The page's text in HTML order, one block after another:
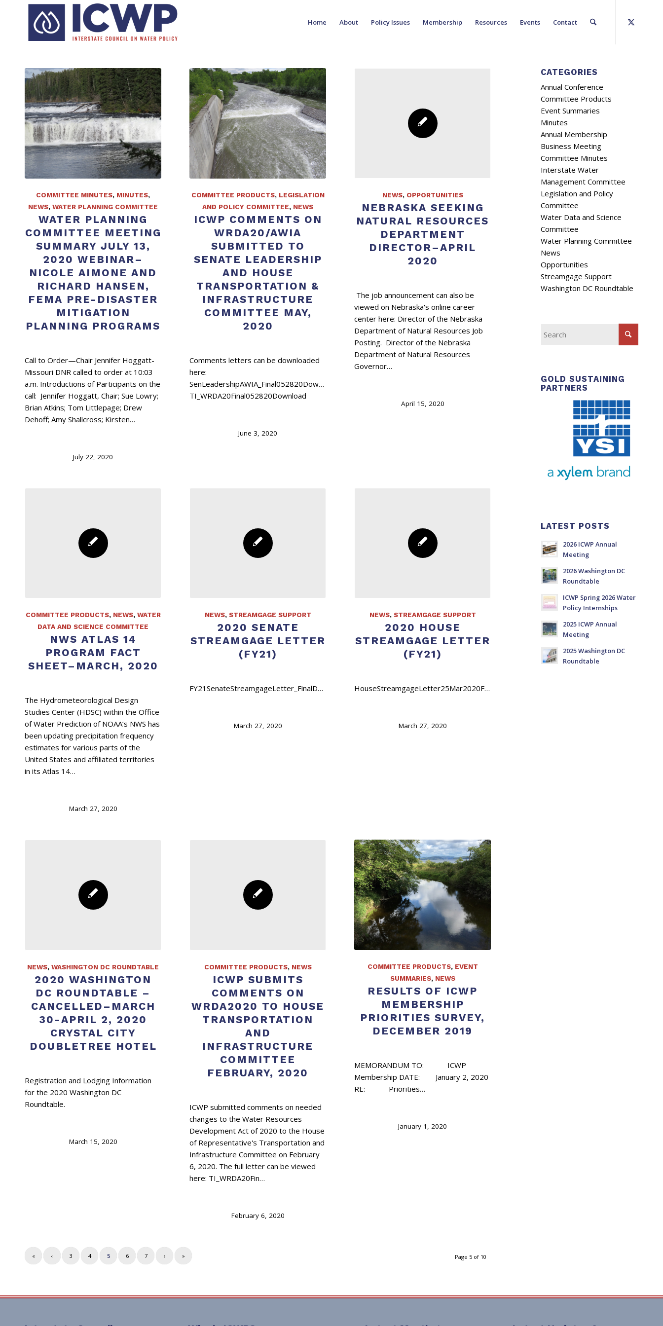
Home About Policy Issues Membership Resources Events Contact
COMMITTEE MINUTES, MINUTES,
NEWS,WATER PLANNING COMMITTEE
WATER PLANNING
COMMITTEE MEETING
SUMMARY JULY 13,
2020 WEBINAR–
NICOLE AIMONE AND
RICHARD HANSEN,
FEMA PRE-DISASTER
MITIGATION
PLANNING PROGRAMS
Call to Order—Chair Jennifer Hoggatt-
Missouri DNR called to order at 10:03
a.m. Introductions of Participants on the
call: Jennifer Hoggatt, Chair; Sue Lowry;
Brian Atkins; Tom Littlepage; Drew
Dehoff; Amy Shallcross; Kirsten…
July 22, 2020
COMMITTEE PRODUCTS, LEGISLATION
AND POLICY COMMITTEE, NEWS
ICWP COMMENTS ON
WRDA20/AWIA
SUBMITTED TO
SENATE LEADERSHIP
AND HOUSE
TRANSPORTATION &
INFRASTRUCTURE
COMMITTEE MAY,
2020
Comments letters can be downloaded
here:
SenLeadershipAWIA_Final052820Download
TI_WRDA20Final052820Download
June 3, 2020
NEWS, OPPORTUNITIES
NEBRASKA SEEKING
NATURAL RESOURCES
DEPARTMENT
DIRECTOR–APRIL
2020
The job announcement can also be
viewed on Nebraska's online career
center here: Director of the Nebraska
Department of Natural Resources Job
Posting. Director of the Nebraska
Department of Natural Resources
Governor…
April 15, 2020
COMMITTEE PRODUCTS, NEWS, WATER
DATA AND SCIENCE COMMITTEE
NWS ATLAS 14
PROGRAM FACT
SHEET–MARCH, 2020
The Hydrometeorological Design
Studies Center (HDSC) within the Office
of Water Prediction of NOAA’s NWS has
been updating precipitation frequency
estimates for various parts of the
United States and affiliated territories
in its Atlas 14…
March 27, 2020
NEWS, STREAMGAGE SUPPORT
2020 SENATE
STREAMGAGE LETTER
(FY21)
FY21SenateStreamgageLetter_FinalDownload
March 27, 2020
NEWS, STREAMGAGE SUPPORT
2020 HOUSE
STREAMGAGE LETTER
(FY21)
HouseStreamgageLetter25Mar2020FinalpdfDownload
March 27, 2020
NEWS,WASHINGTON DC ROUNDTABLE
2020 WASHINGTON
DC ROUNDTABLE –
CANCELLED–MARCH
30-APRIL 2, 2020
CRYSTAL CITY
DOUBLETREE HOTEL
Registration and Lodging Information
for the 2020 Washington DC
Roundtable.
March 15, 2020
COMMITTEE PRODUCTS, NEWS
ICWP SUBMITS
COMMENTS ON
WRDA2020 TO HOUSE
TRANSPORTATION
AND
INFRASTRUCTURE
COMMITTEE
FEBRUARY, 2020
ICWP submitted comments on needed
changes to the Water Resources
Development Act of 2020 to the House
of Representative's Transportation and
Infrastructure Committee on February
6, 2020. The full letter can be viewed
here: TI_WRDA20Fin…
February 6, 2020
COMMITTEE PRODUCTS, EVENT
SUMMARIES, NEWS
RESULTS OF ICWP
MEMBERSHIP
PRIORITIES SURVEY,
DECEMBER 2019
MEMORANDUM TO: ICWP
Membership DATE: January 2, 2020
RE: Priorities…
January 1, 2020
Page 5 of 10
« ‹ 3 4 5 6 7 › »
CATEGORIES
Annual Conference
Committee Products
Event Summaries
Minutes
Annual Membership
Business Meeting
Committee Minutes
Interstate Water
Management Committee
Legislation and Policy
Committee
Water Data and Science
Committee
Water Planning Committee
News
Opportunities
Streamgage Support
Washington DC Roundtable
GOLD SUSTAINING
PARTNERS
LATEST POSTS
2026 ICWP Annual
Meeting
2026 Washington DC
Roundtable
ICWP Spring 2026 Water
Policy Internships
2025 ICWP Annual
Meeting
2025 Washington DC
Roundtable